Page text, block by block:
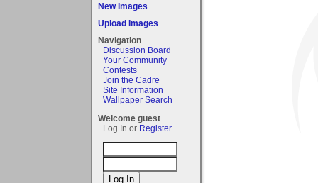
New Images
Upload Images
Navigation
Discussion Board
Your Community
Contests
Join the Cadre
Site Information
Wallpaper Search
Welcome guest
Log In or Register